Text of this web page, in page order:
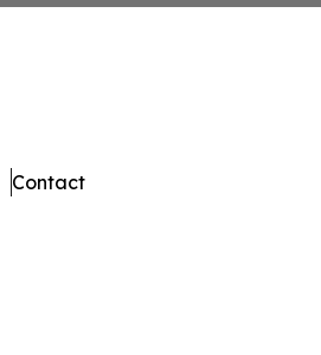
Contact